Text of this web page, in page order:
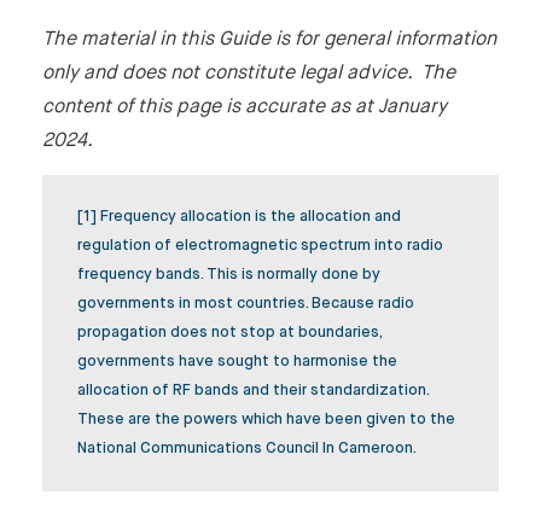
The material in this Guide is for general information
only and does not constitute legal advice. The
content of this page is accurate as at January
2024.
[1] Frequency allocation is the allocation and
regulation of electromagnetic spectrum into radio
frequency bands. This is normally done by
governments in most countries. Because radio
propagation does not stop at boundaries,
governments have sought to harmonise the
allocation of RF bands and their standardization.
These are the powers which have been given to the
National Communications Council In Cameroon.